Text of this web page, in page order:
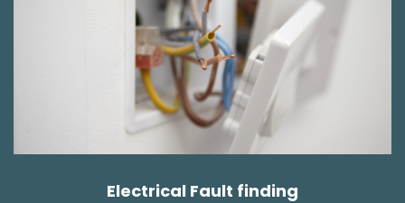
Electrical Fault finding